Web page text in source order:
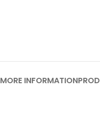
MORE INFORMATION